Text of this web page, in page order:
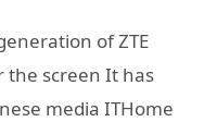
of ZTE
screen It has
media ITHome